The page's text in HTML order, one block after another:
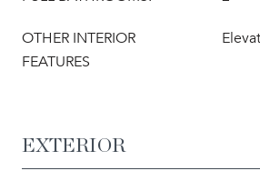
OTHER INTERIOR
FEATURES
EXTERIOR